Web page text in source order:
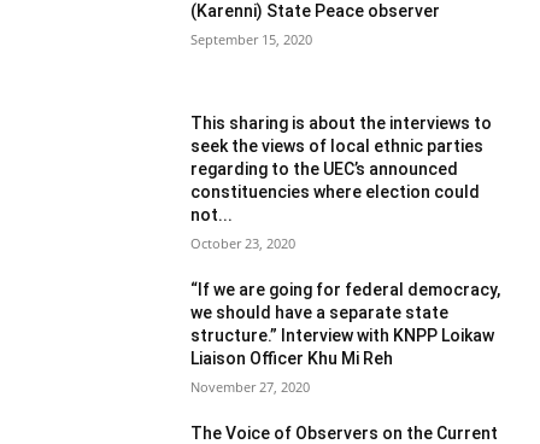
(Karenni) State Peace observer
September 15, 2020
This sharing is about the interviews to
seek the views of local ethnic parties
regarding to the UEC’s announced
constituencies where election could
not...
October 23, 2020
“If we are going for federal democracy,
we should have a separate state
structure.” Interview with KNPP Loikaw
Liaison Officer Khu Mi Reh
November 27, 2020
The Voice of Observers on the Current